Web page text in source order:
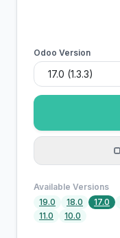
Odoo Version
Available Versions
19.0
18.0 17.0
11.0
10.0